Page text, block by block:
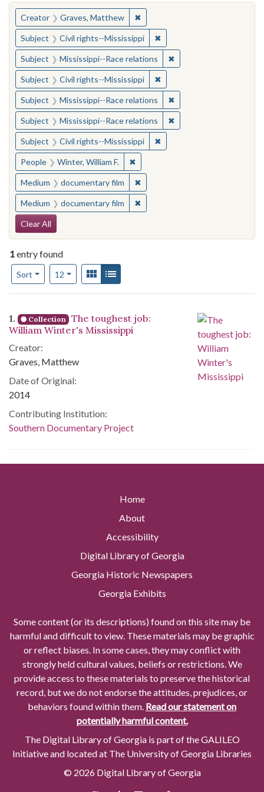
You searched for:
Creator Graves, Matthew ✖Remove constraint Creator:
Subject Civil rights--Mississippi ✖Remove constraint
Subject Mississippi--Race relations ✖Remove constraint
Subject Civil rights--Mississippi ✖Remove constraint
Subject Mississippi--Race relations ✖Remove constraint
Subject Mississippi--Race relations ✖Remove constraint
Subject Civil rights--Mississippi ✖Remove constraint
People Winter, William F. ✖Remove constraint People: Winter,
Medium documentary film ✖Remove constraint Medium:
Medium documentary film ✖Remove constraint Medium:
Search Constraints
Clear All
1entry found
Sort
Number of results to display per page
12per pageView results as:
Gallery
Search Results
1. Collection
The toughest job:
William Winter's Mississippi
Creator:
Graves, Matthew
Date of Original:
2014
Contributing Institution:
Southern Documentary Project
Home
About
Accessibility
Digital Library of Georgia
Georgia Historic Newspapers
Georgia Exhibits
Some content (or its descriptions) found on this site may be
harmful and difficult to view. These materials may be graphic
or reflect biases. In some cases, they may conflict with
strongly held cultural values, beliefs or restrictions. We
provide access to these materials to preserve the historical
record, but we do not endorse the attitudes, prejudices, or
behaviors found within them. Read our statement on
potentially harmful content.
The Digital Library of Georgia is part of the GALILEO
Initiative and located at The University of Georgia Libraries
© 2026 Digital Library of Georgia